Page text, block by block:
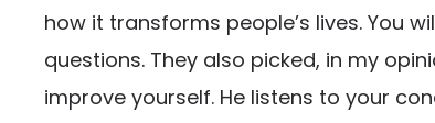
how it transforms people’s lives. You
questions. They also picked, in my
improve yourself. He listens to your